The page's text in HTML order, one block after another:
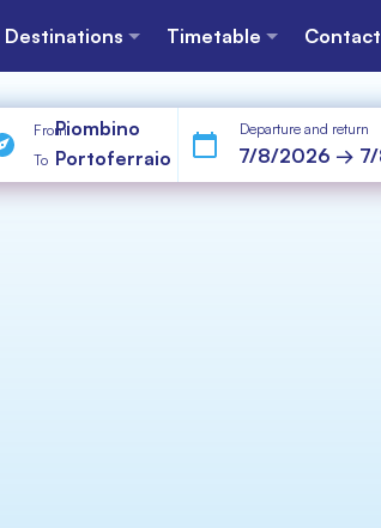
Destinations Timetable Contact
FromPiombino
To Portoferraio
Departure and return